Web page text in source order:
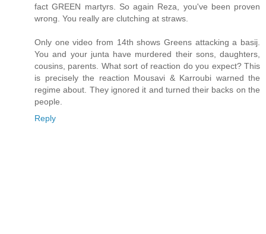
fact GREEN martyrs. So again Reza, you've been proven
wrong. You really are clutching at straws.
Only one video from 14th shows Greens attacking a basij.
You and your junta have murdered their sons, daughters,
cousins, parents. What sort of reaction do you expect? This
is precisely the reaction Mousavi & Karroubi warned the
regime about. They ignored it and turned their backs on the
people.
Reply